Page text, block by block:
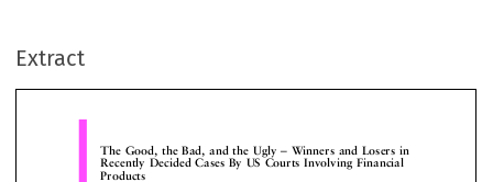
Extract



Products
Stanley C. Ruchelman, The Ruchelman Law Firm, New York, NY, Leonard Schneidman, Foley, Hoag & Eliot LLP, Boston,
the product is completed, it is marketed to